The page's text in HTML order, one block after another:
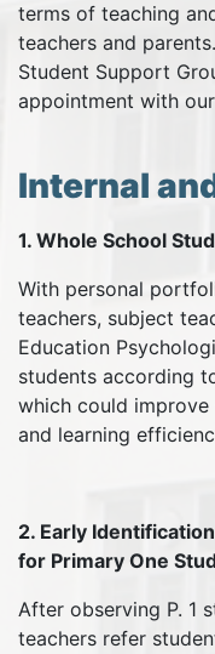
terms of teaching
teachers and
Student Support
appointment with
Internal
1. Whole School
With personal
teachers, subject
Education
students according
which could improve
and learning
2. Early
for Primary One
After observing P. 1
teachers refer